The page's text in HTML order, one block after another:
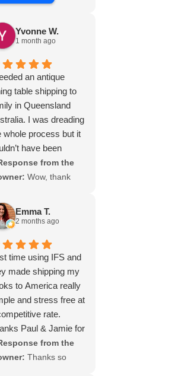
Yvonne W.
1 month ago
an antique
table shipping to
in Queensland
I was dreading
whole process but it
have been
thanks to Paul
the team at IFS.The
outstanding every
of the way, not to
the impeccable
of the table!
recommend
enough and would
more stars if I
from the
Wow, thank
Yvonne. We're
to hear that
our service and
everything went
for both you
your relatives in
Thank you
choosing us, and
appreciate you
the time to share
experience.
Emma T.
2 months ago
time using IFS and
made shipping my
to America really
and stress free at
rate.
Paul & Jamie for
me updated
the process,
from the
Thanks so